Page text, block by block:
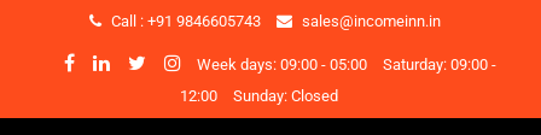
Call : +91 9846605743 sales@incomeinn.in
Week days: 09:00 - 05:00
Saturday: 09:00 -
12:00
Sunday: Closed